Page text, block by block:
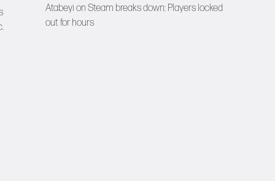
Atabeyi on Steam breaks down: Players locked
out for hours